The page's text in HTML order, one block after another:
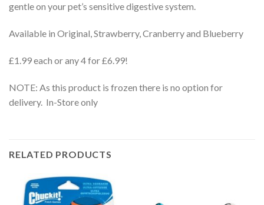
gentle on your pet’s sensitive digestive system.
Available in Original, Strawberry, Cranberry and Blueberry
£1.99 each or any 4 for £6.99!
NOTE: As this product is frozen there is no option for
delivery. In-Store only
RELATED PRODUCTS